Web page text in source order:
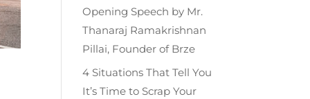
Opening Speech by Mr.
Thanaraj Ramakrishnan
Pillai, Founder of Brze
4 Situations That Tell You
It’s Time to Scrap Your